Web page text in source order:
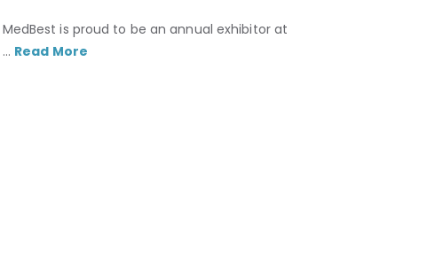
MedBest is proud to be an annual exhibitor at
... Read More